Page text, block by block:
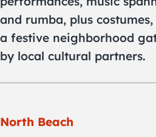
and rumba, plus
a festive neighborhood
by local cultural partners.
North Beach